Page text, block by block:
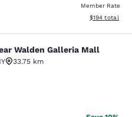
Member Rate
View
$194 total
Galleria
Walden Galleria Mall
33.75 km
Good. 1378 reviews